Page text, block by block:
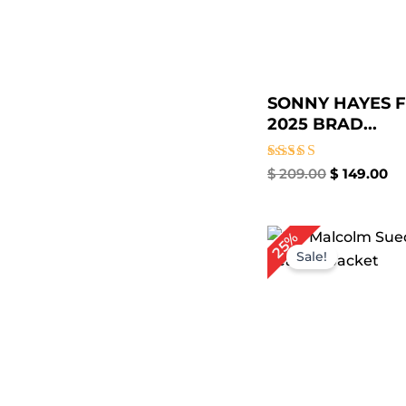
SONNY HAYES
2025 BRAD...
Rated
$209.00 $ 149.00
25%Sale!
Original
was: